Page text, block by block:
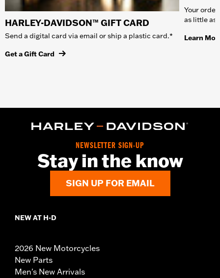
HARLEY-DAVIDSON™ GIFT CARD
Send a digital card via email or ship a plastic card.*
Get a Gift Card
Your
as little as
Learn
NEWSLETTER SIGN-UP
Stay in the know
SIGN UP FOR EMAIL
NEW AT H-D
2026 New Motorcycles
New Parts
Men's New Arrivals